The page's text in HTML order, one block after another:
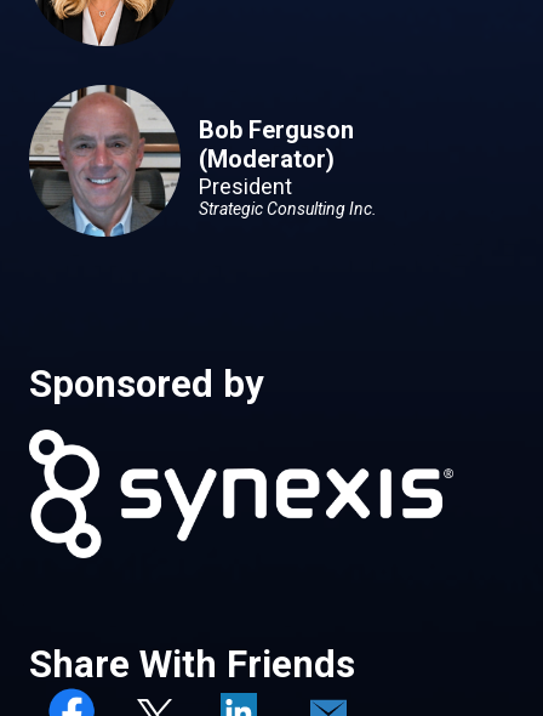
Bob Ferguson
(Moderator)
President
Strategic Consulting Inc.
Sponsored by
Share With Friends